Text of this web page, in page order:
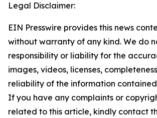
Legal Disclaimer:
EIN Presswire provides this news
without warranty of any kind. We do
responsibility or liability for the
images, videos, licenses,
reliability of the information
If you have any complaints or
related to this article, kindly contact